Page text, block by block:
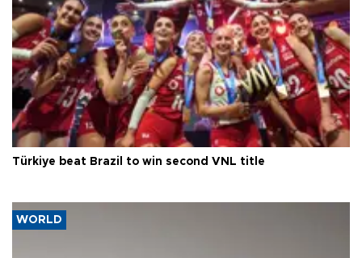
Türkiye beat Brazil to win second VNL title
WORLD